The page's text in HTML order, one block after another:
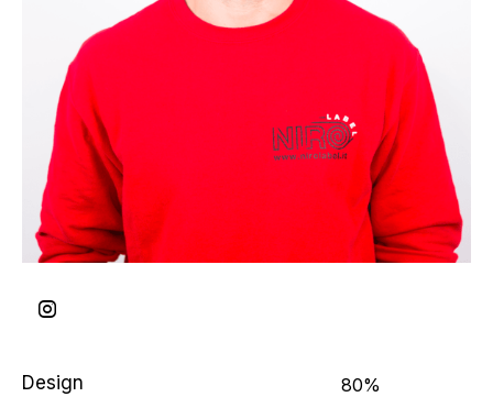
Design 80%